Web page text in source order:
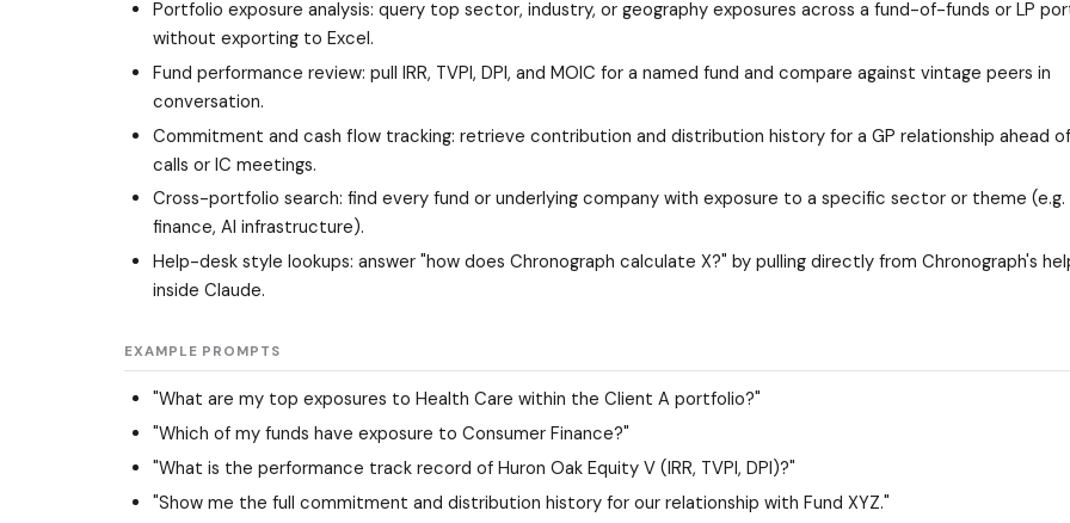
Portfolio exposure analysis: query top sector, industry, or geography exposures across a fund-of-funds or LP
without exporting to Excel.
Fund performance review: pull IRR, TVPI, DPI, and MOIC for a named fund and compare against vintage peers in
conversation.
Commitment and cash flow tracking: retrieve contribution and distribution history for a GP relationship ahead
calls or IC meetings.
Cross-portfolio search: find every fund or underlying company with exposure to a specific sector or theme (e.g.
finance, AI infrastructure).
Help-desk style lookups: answer "how does Chronograph calculate X?" by pulling directly from Chronograph's
inside Claude.
EXAMPLE PROMPTS
"What are my top exposures to Health Care within the Client A portfolio?"
"Which of my funds have exposure to Consumer Finance?"
"What is the performance track record of Huron Oak Equity V (IRR, TVPI, DPI)?"
"Show me the full commitment and distribution history for our relationship with Fund XYZ."